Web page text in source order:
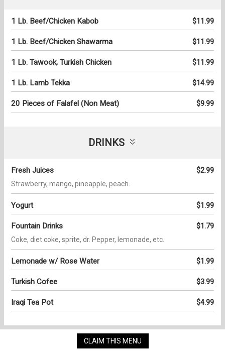
1 Lb. Beef/Chicken Kabob $11.99
1 Lb. Beef/Chicken Shawarma $11.99
1 Lb. Tawook, Turkish Chicken $11.99
1 Lb. Lamb Tekka $14.99
20 Pieces of Falafel (Non Meat) $9.99
DRINKS
Fresh Juices $2.99
Strawberry, mango, pineapple, peach.
Yogurt $1.99
Fountain Drinks $1.79
Coke, diet coke, sprite, dr. Pepper, lemonade, etc.
Lemonade w/ Rose Water $1.99
Turkish Cofee $3.99
Iraqi Tea Pot $4.99
CLAIM THIS MENU